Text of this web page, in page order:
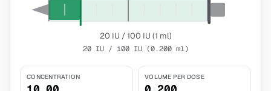
20 IU / 100 IU (1 ml)
20 IU / 100 IU (0.200 ml)
CONCENTRATION VOLUME PER DOSE